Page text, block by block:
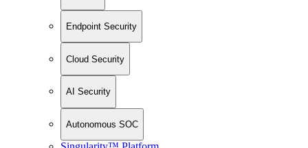
Endpoint Security
Cloud Security
AI Security
Autonomous SOC